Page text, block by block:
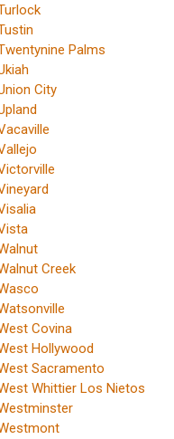
Palms
City
Creek
Covina
Hollywood
Sacramento
Whittier Los Nietos